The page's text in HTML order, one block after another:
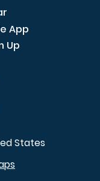
App
Up
States